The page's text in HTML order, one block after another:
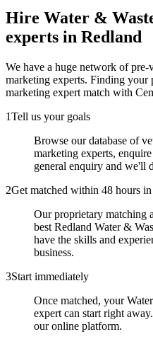
Hire Water &
experts in Redland
We have a huge network of pre-
marketing experts. Finding your
marketing expert match with
1Tell us your goals
Browse our database of
marketing experts,
general enquiry and we'll
2Get matched within 48 hours
Our proprietary matching
best Redland Water &
have the skills and
business.
3Start immediately
Once matched, your
expert can start right
our online platform.